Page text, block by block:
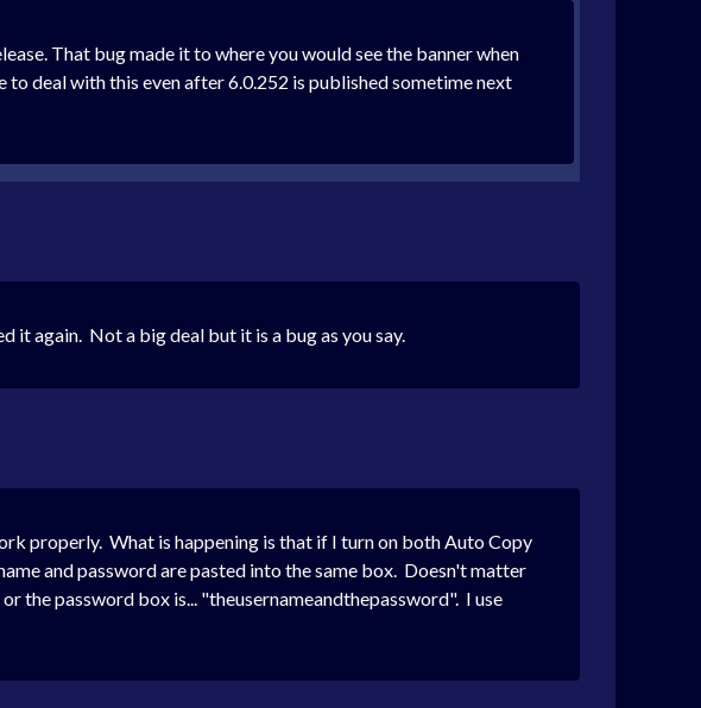
That bug made it to where you would see the banner when
deal with this even after 6.0.252 is published sometime next
again. Not a big deal but it is a bug as you say.
properly. What is happening is that if I turn on both Auto Copy
and password are pasted into the same box. Doesn't matter
the password box is... "theusernameandthepassword". I use